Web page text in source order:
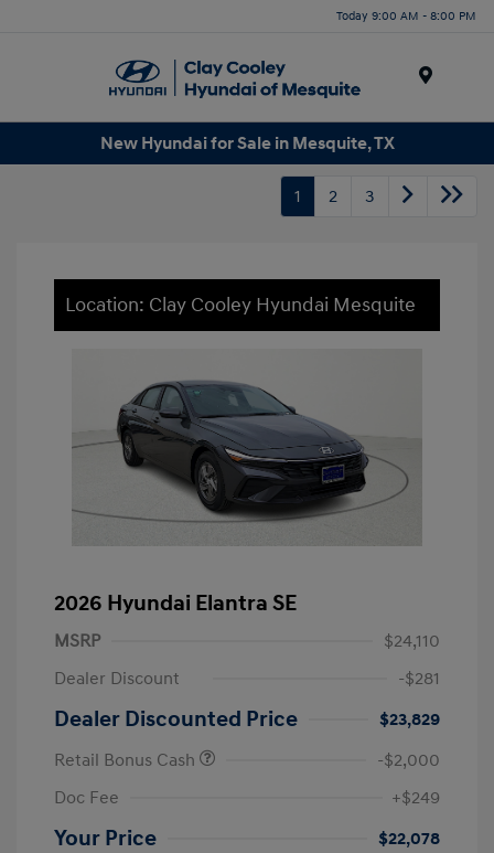
Today 9:00 AM - 8:00 PM
New Hyundai for Sale in Mesquite, TX
1 2 3
Location: Clay Cooley Hyundai Mesquite
2026 Hyundai Elantra SE
MSRP
$24,110
Dealer Discount
-$281
Dealer Discounted Price
$23,829
Retail Bonus Cash
-$2,000
Doc Fee
+$249
Your Price $22,078